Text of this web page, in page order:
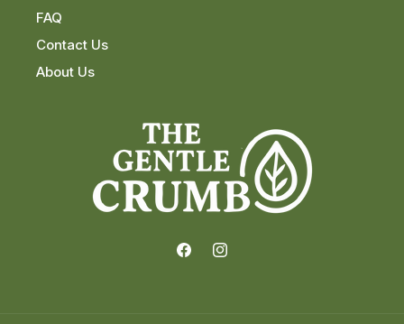
FAQ
Contact Us
About Us
FacebookInstagram